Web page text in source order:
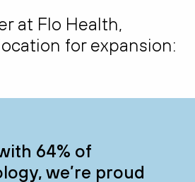
at Flo Health,
for expansion:
64% of
we’re proud